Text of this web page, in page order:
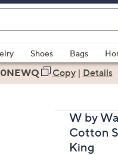
Shoes Bags
Copy| Details
W by
Cotton
King